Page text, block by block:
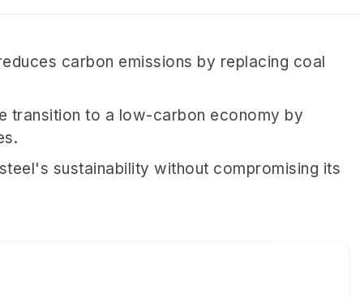
carbon emissions by replacing coal
transition to a low-carbon economy by
sustainability without compromising its